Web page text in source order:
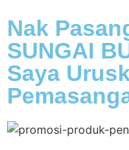
Nak
SUNGAI
Saya